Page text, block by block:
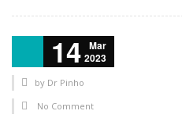
14 Mar
2023
by Dr Pinho
No Comment